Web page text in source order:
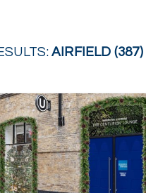
AIRFIELD (387)